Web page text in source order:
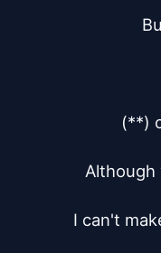
(**)
Although
I can't